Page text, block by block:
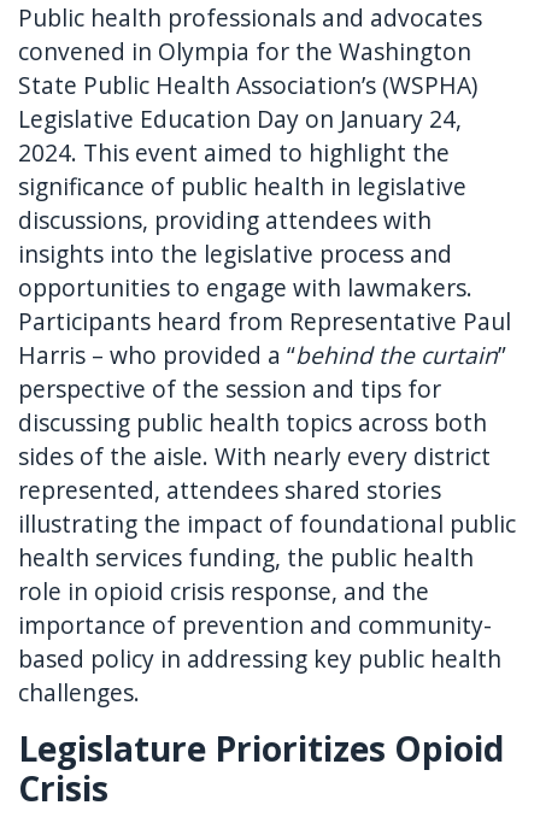
Public health professionals and advocates
convened in Olympia for the Washington
State Public Health Association’s (WSPHA)
Legislative Education Day on January 24,
2024. This event aimed to highlight the
significance of public health in legislative
discussions, providing attendees with
insights into the legislative process and
opportunities to engage with lawmakers.
Participants heard from Representative Paul
Harris – who provided a “behind the curtain”
perspective of the session and tips for
discussing public health topics across both
sides of the aisle. With nearly every district
represented, attendees shared stories
illustrating the impact of foundational public
health services funding, the public health
role in opioid crisis response, and the
importance of prevention and community-
based policy in addressing key public health
challenges.
Legislature Prioritizes Opioid
Crisis